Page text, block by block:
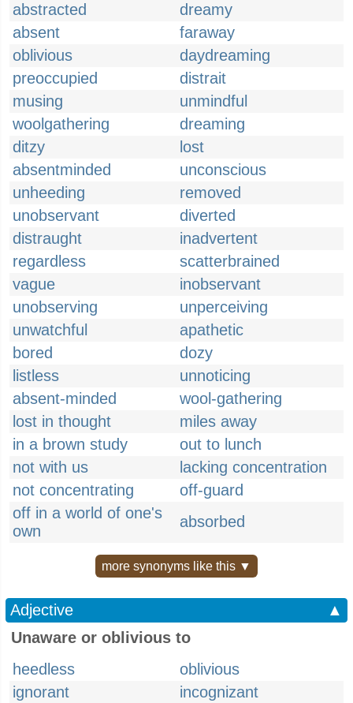
abstracted
dreamy
absent
faraway
oblivious
daydreaming
preoccupied
distrait
musing
unmindful
woolgathering
dreaming
ditzy
lost
absentminded
unconscious
unheeding
removed
unobservant
diverted
distraught
inadvertent
regardless
scatterbrained
vague
inobservant
unobserving
unperceiving
unwatchful
apathetic
bored
dozy
listless
unnoticing
absent-minded
wool-gathering
lost in thought
miles away
in a brown study
out to lunch
not with us
lacking concentration
not concentrating
off-guard
off in a world of one's
own
absorbed
more synonyms like this ▼
Adjective
▲
Unaware or oblivious to
heedless
oblivious
ignorant
incognizant